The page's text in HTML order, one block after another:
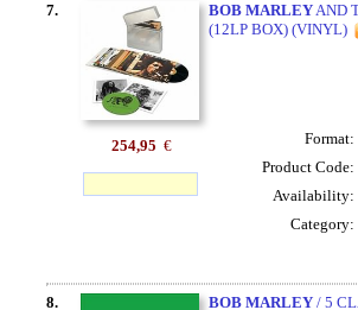
7. BOB MARLEYAND
(12LP BOX) (VINYL)
254,95 € Format:
Product Code:
Availability:
Category:
8. BOB MARLEY/ 5